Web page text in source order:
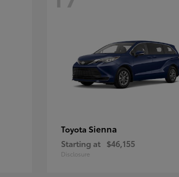
Toyota Sienna
Starting at $46,155
Disclosure